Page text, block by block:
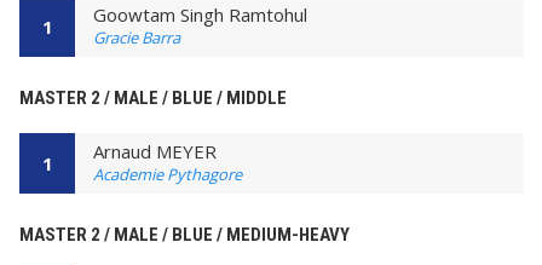
1 Goowtam Singh Ramtohul
Gracie Barra
MASTER 2 / MALE / BLUE / MIDDLE
1 Arnaud MEYER
Academie Pythagore
MASTER 2 / MALE / BLUE / MEDIUM-HEAVY